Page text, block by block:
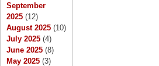
September
2025 (12)
August 2025 (10)
July 2025 (4)
June 2025 (8)
May 2025 (3)